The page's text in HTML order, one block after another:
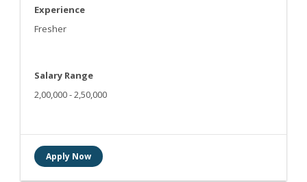
Experience
Fresher
Salary Range
2,00,000 - 2,50,000